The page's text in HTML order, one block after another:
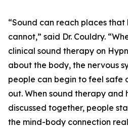
“Sound can reach places
cannot,” said Dr. Couldry.
clinical sound therapy on
about the body, the nervous
people can begin to feel safe
out. When sound therapy and
discussed together, people
the mind-body connection